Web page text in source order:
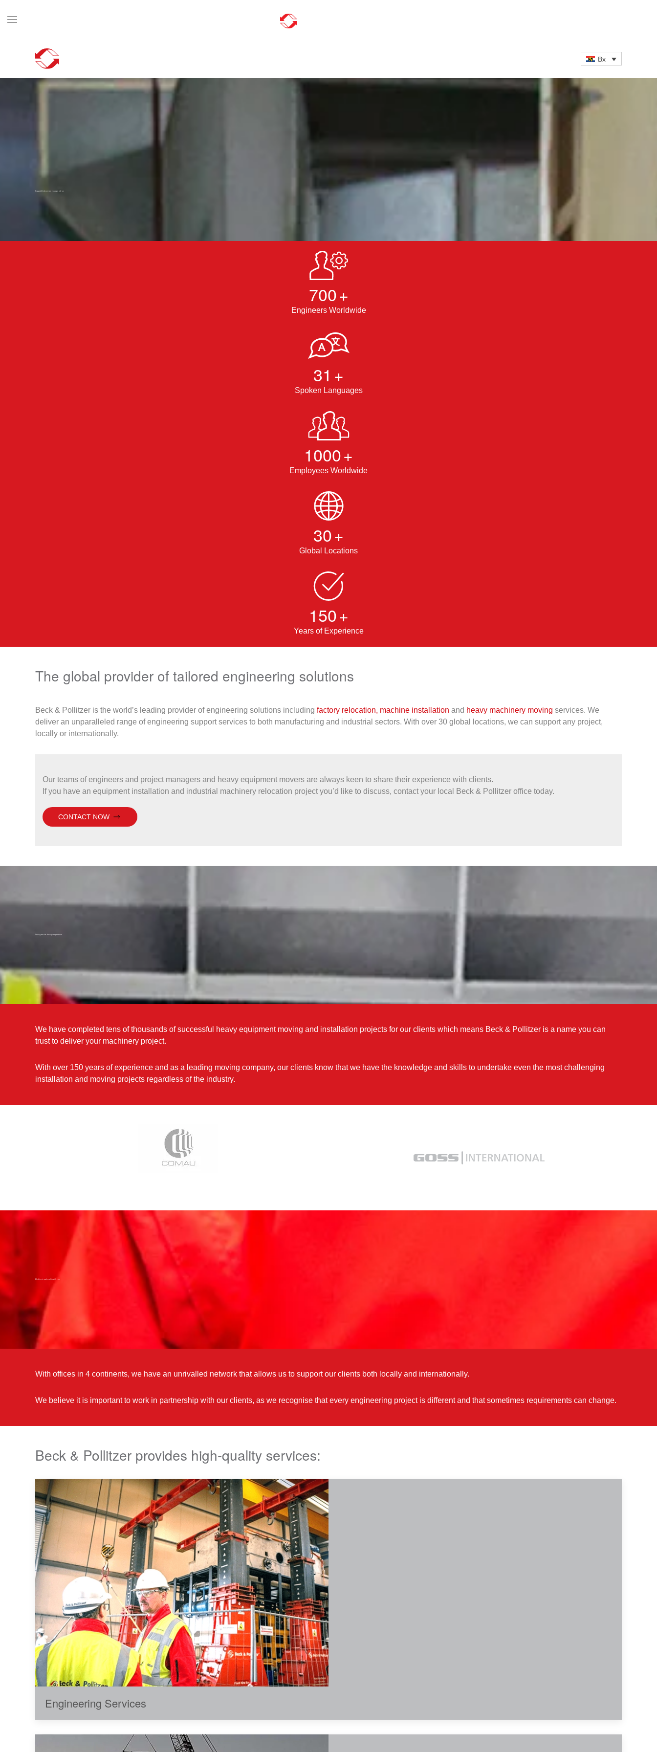
Bx
Unparalleled service you can rely on
700+
Engineers Worldwide
31 +
Spoken Languages
1000+
Employees Worldwide
30+
Global Locations
150+
Years of Experience
The global provider of tailored engineering solutions
Beck & Pollitzer is the world’s leading provider of engineering solutions including factory relocation, machine installation and heavy machinery moving services. We
deliver an unparalleled range of engineering support services to both manufacturing and industrial sectors. With over 30 global locations, we can support any project,
locally or internationally.
Our teams of engineers and project managers and heavy equipment movers are always keen to share their experience with clients.
If you have an equipment installation and industrial machinery relocation project you’d like to discuss, contact your local Beck & Pollitzer office today.
CONTACT NOW
Driving results through experience
We have completed tens of thousands of successful heavy equipment moving and installation projects for our clients which means Beck & Pollitzer is a name you can
trust to deliver your machinery project.
With over 150 years of experience and as a leading moving company, our clients know that we have the knowledge and skills to undertake even the most challenging
installation and moving projects regardless of the industry.
Working in partnership with you
With offices in 4 continents, we have an unrivalled network that allows us to support our clients both locally and internationally.
We believe it is important to work in partnership with our clients, as we recognise that every engineering project is different and that sometimes requirements can change.
Beck & Pollitzer provides high-quality services:
Engineering Services